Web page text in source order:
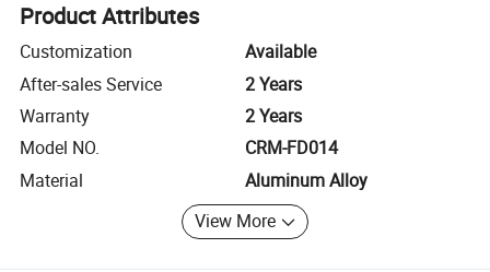
Product Attributes
Customization
Available
After-sales Service
2 Years
Warranty
2 Years
Model NO.
CRM-FD014
Material
Aluminum Alloy
View More